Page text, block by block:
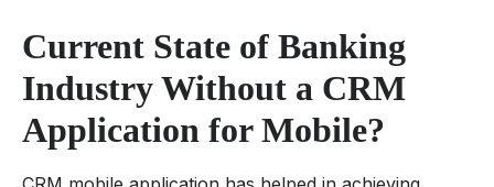
Current State of Banking
Industry Without a CRM
Application for Mobile?